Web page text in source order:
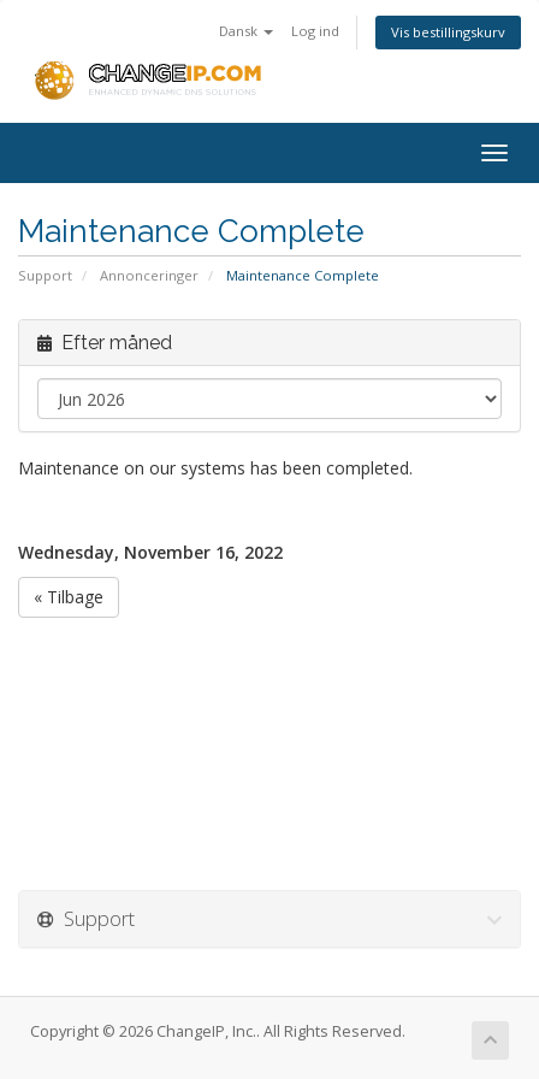
Dansk Log ind Vis bestillingskurv
Maintenance Complete
Support Annonceringer Maintenance Complete
Efter måned
Maintenance on our systems has been completed.
Wednesday, November 16, 2022
« Tilbage
Support
Copyright © 2026 ChangeIP, Inc.. All Rights Reserved.